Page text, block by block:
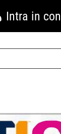
Intra in